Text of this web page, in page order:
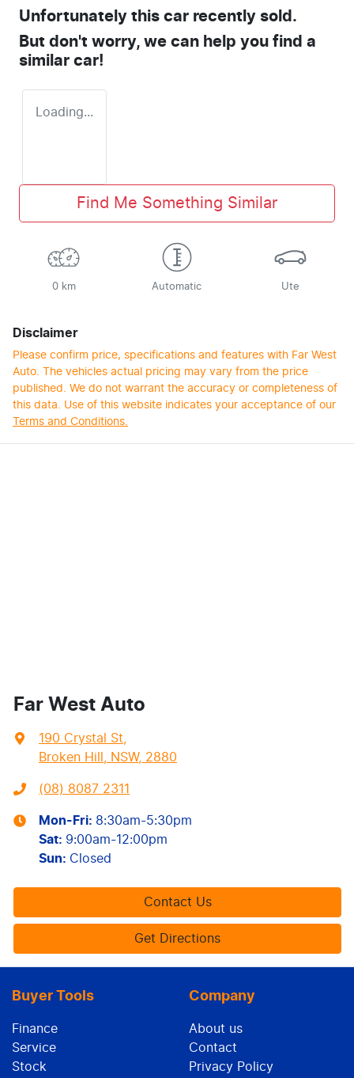
Unfortunately this car recently sold.
But don't worry, we can help you find a
similar car!
Loading...
Find Me Something Similar
0 km Automatic Ute
Disclaimer
Please confirm price, specifications and features with Far West
Auto. The vehicles actual pricing may vary from the price
published. We do not warrant the accuracy or completeness of
this data. Use of this website indicates your acceptance of our
Terms and Conditions.
Far West Auto
190 Crystal St
Broken Hill, NSW, 2880
(08) 8087 2311
Mon-Fri: 8:30am-5:30pm
Sat: 9:00am-12:00pm
Sun: Closed
Contact Us
Get Directions
Buyer Tools
Finance
Service
Stock
Company
About us
Contact
Privacy Policy